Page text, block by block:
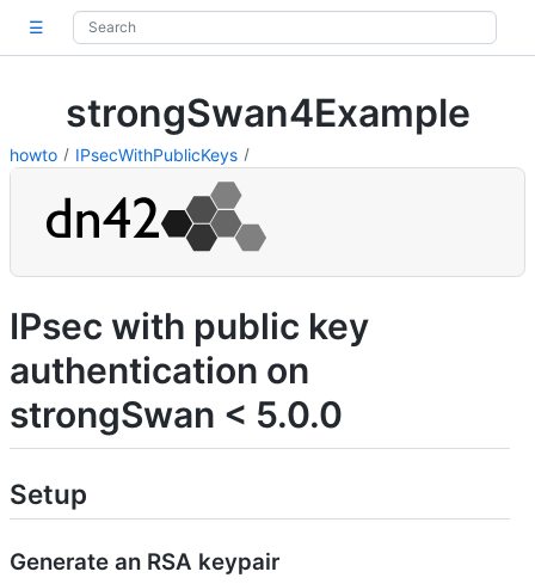
☰
strongSwan4Example
howto IPsecWithPublicKeys
IPsec with public key
authentication on
strongSwan < 5.0.0
Setup
Generate an RSA keypair